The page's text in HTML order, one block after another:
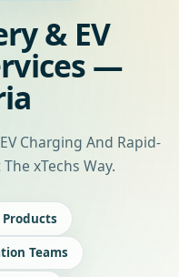
& EV
—
Charging And Rapid-
xTechs Way.
Products
Teams